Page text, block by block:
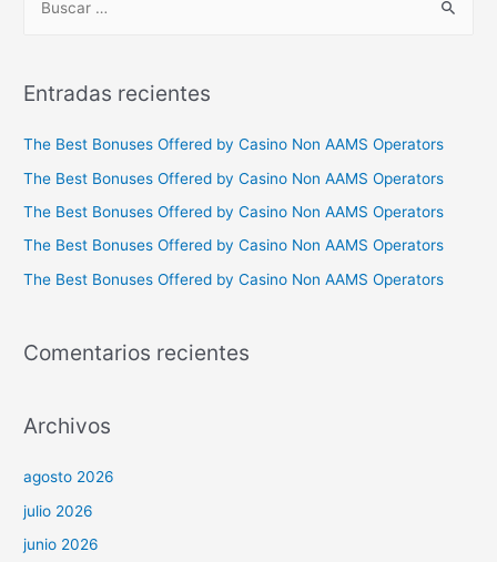
c
r
p
o
Entradas recientes
The Best Bonuses Offered by Casino Non AAMS Operators
The Best Bonuses Offered by Casino Non AAMS Operators
The Best Bonuses Offered by Casino Non AAMS Operators
The Best Bonuses Offered by Casino Non AAMS Operators
The Best Bonuses Offered by Casino Non AAMS Operators
Comentarios recientes
Archivos
agosto 2026
julio 2026
junio 2026